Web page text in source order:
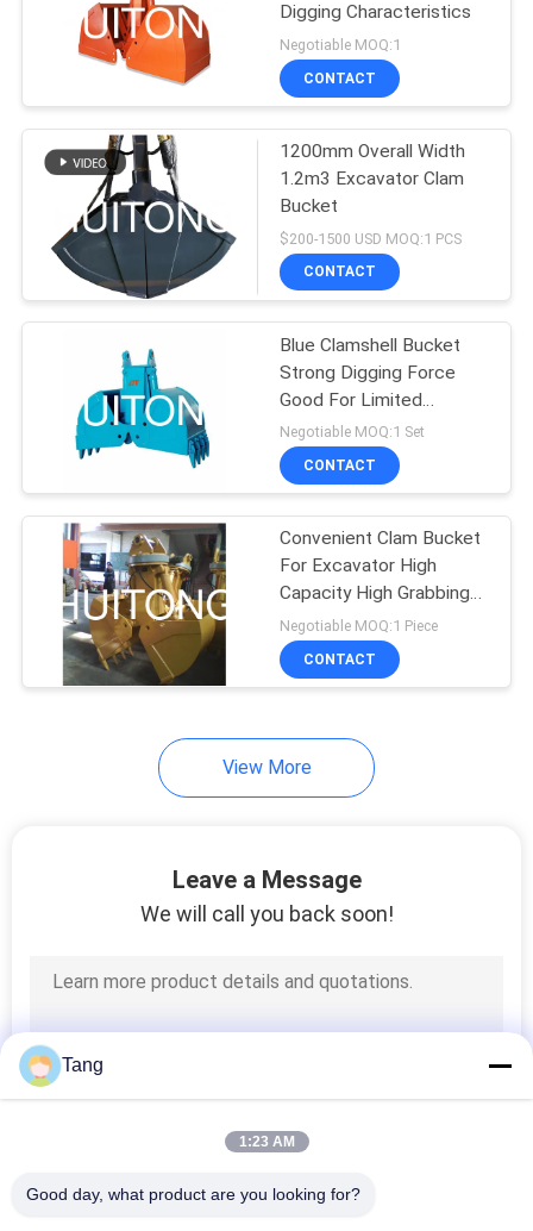
Digging Characteristics
Negotiable MOQ:1
CONTACT
1200mm Overall Width
1.2m3 Excavator Clam
Bucket
$200-1500 USD MOQ:1 PCS
CONTACT
Blue Clamshell Bucket
Strong Digging Force
Good For Limited
Working Space
Negotiable MOQ:1 Set
CONTACT
Convenient Clam Bucket
For Excavator High
Capacity High Grabbing
Efficiency
Negotiable MOQ:1 Piece
CONTACT
View More
Leave a Message
We will call you back soon!
Tang
1:23 AM
Good day, what product are you looking for?